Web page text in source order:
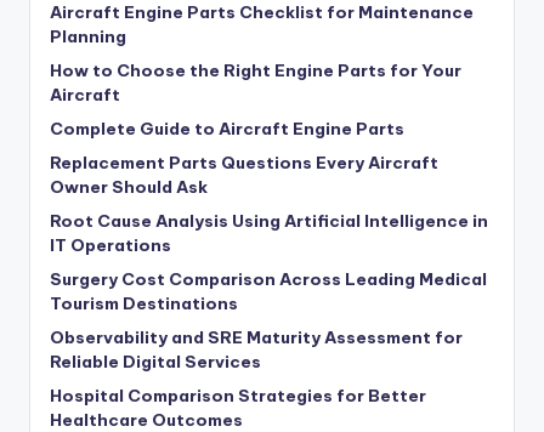
Aircraft Engine Parts Checklist for Maintenance
Planning
How to Choose the Right Engine Parts for Your
Aircraft
Complete Guide to Aircraft Engine Parts
Replacement Parts Questions Every Aircraft
Owner Should Ask
Root Cause Analysis Using Artificial Intelligence in
IT Operations
Surgery Cost Comparison Across Leading Medical
Tourism Destinations
Observability and SRE Maturity Assessment for
Reliable Digital Services
Hospital Comparison Strategies for Better
Healthcare Outcomes